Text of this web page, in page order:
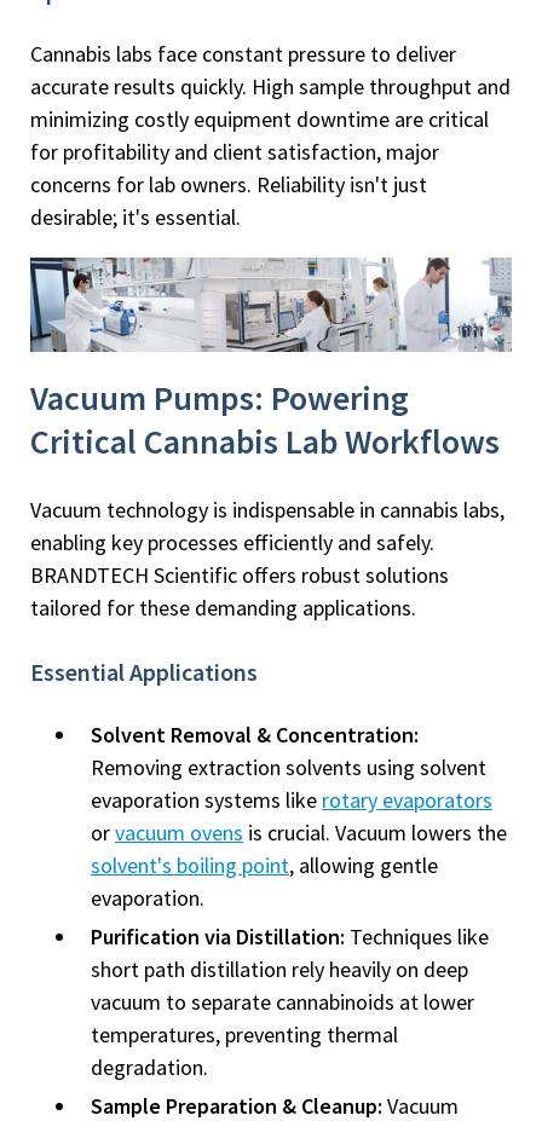
Cannabis labs face constant pressure to deliver
accurate results quickly. High sample throughput and
minimizing costly equipment downtime are critical
for profitability and client satisfaction, major
concerns for lab owners. Reliability isn't just
desirable; it's essential.
Vacuum Pumps: Powering
Critical Cannabis Lab Workflows
Vacuum technology is indispensable in cannabis labs,
enabling key processes efficiently and safely.
BRANDTECH Scientific offers robust solutions
tailored for these demanding applications.
Essential Applications
Solvent Removal & Concentration:
Removing extraction solvents using solvent
evaporation systems like rotary evaporators
orvacuum ovens is crucial. Vacuum lowers the
solvent's boiling point, allowing gentle
evaporation.
Purification via Distillation: Techniques like
short path distillation rely heavily on deep
vacuum to separate cannabinoids at lower
temperatures, preventing thermal
degradation.
Sample Preparation & Cleanup: Vacuum